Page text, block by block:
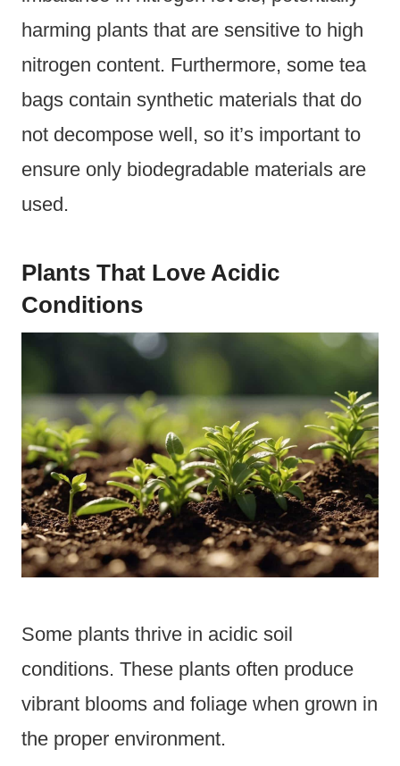
harming plants that are sensitive to high
nitrogen content. Furthermore, some tea
bags contain synthetic materials that do
not decompose well, so it’s important to
ensure only biodegradable materials are
used.
Plants That Love Acidic
Conditions
Some plants thrive in acidic soil
conditions. These plants often produce
vibrant blooms and foliage when grown in
the proper environment.